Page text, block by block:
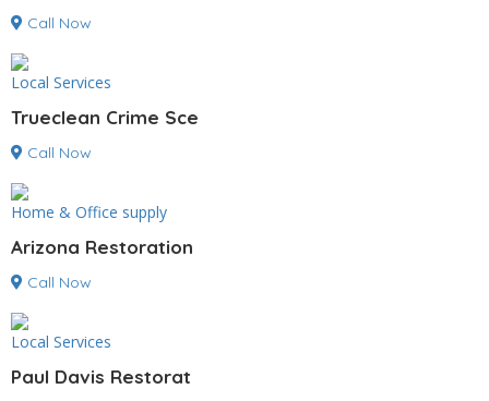
Call Now
Local Services
Trueclean Crime Sce
Call Now
Home & Office supply
Arizona Restoration
Call Now
Local Services
Paul Davis Restorat